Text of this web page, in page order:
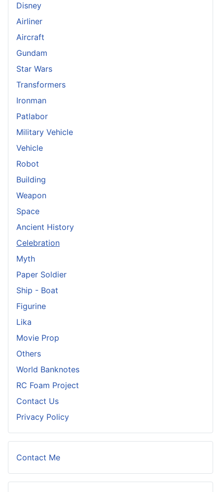
Disney
Airliner
Aircraft
Gundam
Star Wars
Transformers
Ironman
Patlabor
Military Vehicle
Vehicle
Robot
Building
Weapon
Space
Ancient History
Celebration
Myth
Paper Soldier
Ship - Boat
Figurine
Lika
Movie Prop
Others
World Banknotes
RC Foam Project
Contact Us
Privacy Policy
Contact Me